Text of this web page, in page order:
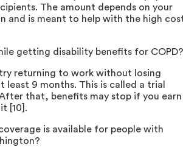
The amount depends on your
and is meant to help with the high
getting disability benefits for COPD?
returning to work without losing
least 9 months. This is called a trial
that, benefits may stop if you earn
[10].
is available for people with